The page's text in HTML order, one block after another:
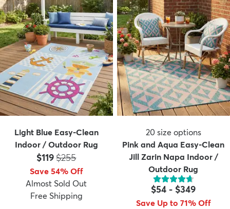
Light Blue Easy-Clean
Indoor / Outdoor Rug
Price:
$119MSRP:
$255
Save 54% Off
Almost Sold Out
Free Shipping
20 size options
Pink and Aqua Easy-Clean
Jill Zarin Napa Indoor /
Outdoor Rug
$54 - $349
Save Up to 71% Off